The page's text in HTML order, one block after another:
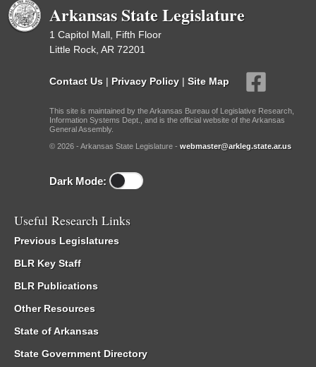
Arkansas State Legislature
1 Capitol Mall, Fifth Floor
Little Rock, AR 72201
Contact Us | Privacy Policy | Site Map
This site is maintained by the Arkansas Bureau of Legislative Research,
Information Systems Dept., and is the official website of the Arkansas
General Assembly.
© 2026 - Arkansas State Legislature - webmaster@arkleg.state.ar.us
Dark Mode:
Useful Research Links
Previous Legislatures
BLR Key Staff
BLR Publications
Other Resources
State of Arkansas
State Government Directory